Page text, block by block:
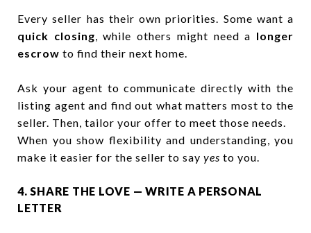
Every seller has their own priorities. Some want a
quick closing, while others might need a longer
escrow to find their next home.
Ask your agent to communicate directly with the
listing agent and find out what matters most to the
seller. Then, tailor your offer to meet those needs.
When you show flexibility and understanding, you
make it easier for the seller to say yes to you.
4. SHARE THE LOVE — WRITE A PERSONAL
LETTER